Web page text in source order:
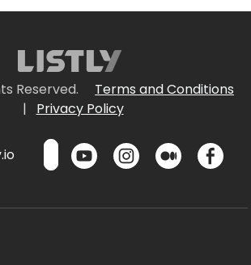
Reserved.
Terms and Conditions
|
Privacy Policy